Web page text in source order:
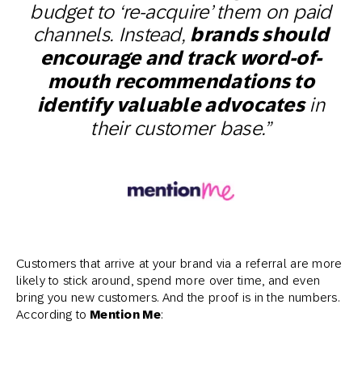
budget to ‘re-acquire’ them on paid
channels. Instead, brands should
encourage and track word-of-
mouth recommendations to
identify valuable advocatesin
their customer base.”
Customers that arrive at your brand via a referral are more
likely to stick around, spend more over time, and even
bring you new customers. And the proof is in the numbers.
According to Mention Me: